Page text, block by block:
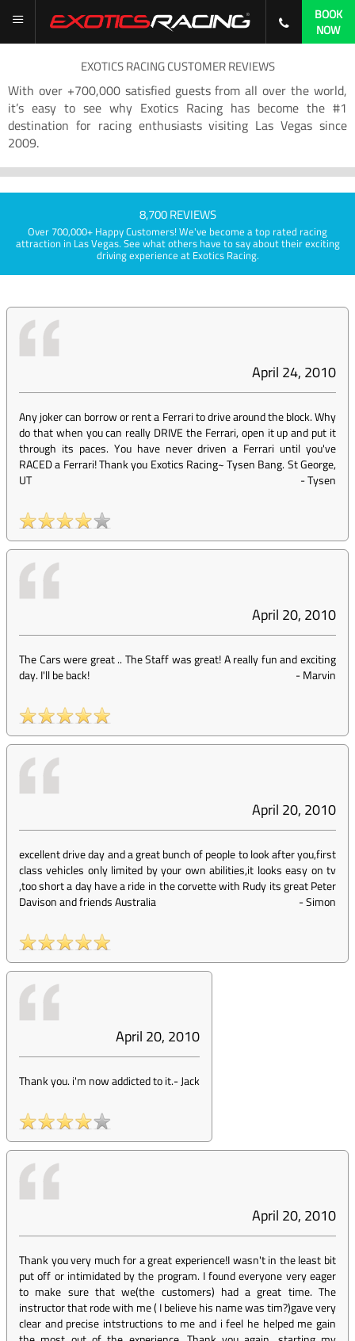
BOOK
NOW
EXOTICS RACING CUSTOMER REVIEWS
With over +700,000 satisfied guests from all over the world,
it’s easy to see why Exotics Racing has become the #1
destination for racing enthusiasts visiting Las Vegas since
2009.
8,700 REVIEWS
Over 700,000+ Happy Customers! We've become a top rated racing
attraction in Las Vegas. See what others have to say about their exciting
driving experience at Exotics Racing.
April 24, 2010
Any joker can borrow or rent a Ferrari to drive around the block. Why
do that when you can really DRIVE the Ferrari, open it up and put it
through its paces. You have never driven a Ferrari until you've
RACED a Ferrari! Thank you Exotics Racing~ Tysen Bang. St George,
UT
-Tysen
April 20, 2010
The Cars were great .. The Staff was great! A really fun and exciting
day. I'll be back!
-Marvin
April 20, 2010
excellent drive day and a great bunch of people to look after you,first
class vehicles only limited by your own abilities,it looks easy on tv
,too short a day have a ride in the corvette with Rudy its great Peter
Davison and friends Australia
-Simon
April 20, 2010
Thank you. i'm now addicted to it.-Jack
April 20, 2010
Thank you very much for a great experience!I wasn't in the least bit
put off or intimidated by the program. I found everyone very eager
to make sure that we(the customers) had a great time. The
instructor that rode with me ( I believe his name was tim?)gave very
clear and precise intstructions to me and i feel he helped me gain